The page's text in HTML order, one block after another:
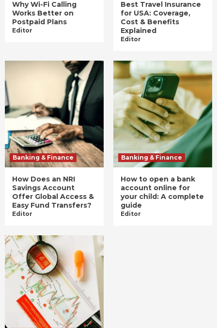
Why Wi-Fi Calling
Works Better on
Postpaid Plans
Editor
Best Travel Insurance
for USA: Coverage,
Cost & Benefits
Explained
Editor
Banking & Finance
How Does an NRI
Savings Account
Offer Global Access &
Easy Fund Transfers?
Editor
Banking & Finance
How to open a bank
account online for
your child: A complete
guide
Editor